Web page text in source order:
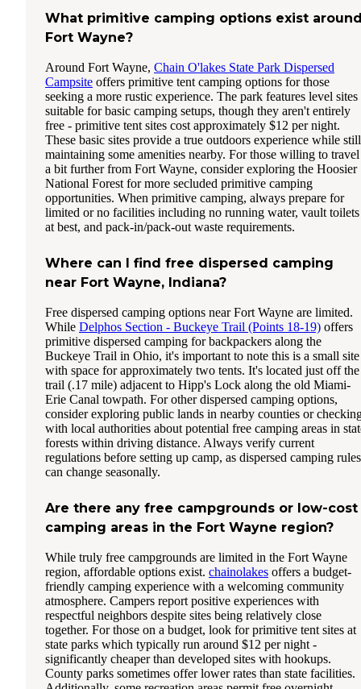
What primitive camping options exist
Fort Wayne?
Around Fort Wayne, Chain O'lakes State Park Dispersed
Campsite offers primitive tent camping options for those
seeking a more rustic experience. The park features level sites
suitable for basic camping setups, though they aren't entirely
free - primitive tent sites cost approximately $12 per night.
These basic sites provide a true outdoors experience while still
maintaining some amenities nearby. For those willing to travel
a bit further from Fort Wayne, consider exploring the Hoosier
National Forest for more secluded primitive camping
opportunities. When primitive camping, always prepare for
limited or no facilities including no running water, vault toilets
at best, and pack-in/pack-out waste requirements.
Where can I find free dispersed camping
near Fort Wayne, Indiana?
Free dispersed camping options near Fort Wayne are limited.
While Delphos Section - Buckeye Trail (Points 18-19) offers
primitive dispersed camping for backpackers along the
Buckeye Trail in Ohio, it's important to note this is a small site
with space for approximately two tents. It's located just off the
trail (.17 mile) adjacent to Hipp's Lock along the old Miami-
Erie Canal towpath. For other dispersed camping options,
consider exploring public lands in nearby counties or
with local authorities about potential free camping areas in
forests within driving distance. Always verify current
regulations before setting up camp, as dispersed camping rules
can change seasonally.
Are there any free campgrounds or low-cost
camping areas in the Fort Wayne region?
While truly free campgrounds are limited in the Fort Wayne
region, affordable options exist. chainolakes offers a budget-
friendly camping experience with a welcoming community
atmosphere. Campers report positive experiences with
respectful neighbors despite sites being relatively close
together. For those on a budget, look for primitive tent sites at
state parks which typically run around $12 per night -
significantly cheaper than developed sites with hookups.
County parks sometimes offer lower rates than state facilities.